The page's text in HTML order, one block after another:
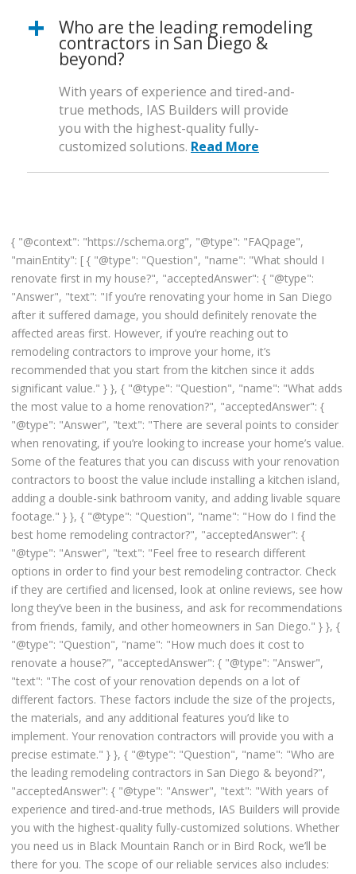
Who are the leading remodeling
contractors in San Diego &
beyond?
With years of experience and tired-and-
true methods, IAS Builders will provide
you with the highest-quality fully-
customized solutions. Read More
{ "@context": "https://schema.org", "@type": "FAQpage",
"mainEntity": [ { "@type": "Question", "name": "What should I
renovate first in my house?", "acceptedAnswer": { "@type":
"Answer", "text": "If you’re renovating your home in San Diego
after it suffered damage, you should definitely renovate the
affected areas first. However, if you’re reaching out to
remodeling contractors to improve your home, it’s
recommended that you start from the kitchen since it adds
significant value." } }, { "@type": "Question", "name": "What adds
the most value to a home renovation?", "acceptedAnswer": {
"@type": "Answer", "text": "There are several points to consider
when renovating, if you’re looking to increase your home’s value.
Some of the features that you can discuss with your renovation
contractors to boost the value include installing a kitchen island,
adding a double-sink bathroom vanity, and adding livable square
footage." } }, { "@type": "Question", "name": "How do I find the
best home remodeling contractor?", "acceptedAnswer": {
"@type": "Answer", "text": "Feel free to research different
options in order to find your best remodeling contractor. Check
if they are certified and licensed, look at online reviews, see how
long they’ve been in the business, and ask for recommendations
from friends, family, and other homeowners in San Diego." } }, {
"@type": "Question", "name": "How much does it cost to
renovate a house?", "acceptedAnswer": { "@type": "Answer",
"text": "The cost of your renovation depends on a lot of
different factors. These factors include the size of the projects,
the materials, and any additional features you’d like to
implement. Your renovation contractors will provide you with a
precise estimate." } }, { "@type": "Question", "name": "Who are
the leading remodeling contractors in San Diego & beyond?",
"acceptedAnswer": { "@type": "Answer", "text": "With years of
experience and tired-and-true methods, IAS Builders will provide
you with the highest-quality fully-customized solutions. Whether
you need us in Black Mountain Ranch or in Bird Rock, we’ll be
there for you. The scope of our reliable services also includes: